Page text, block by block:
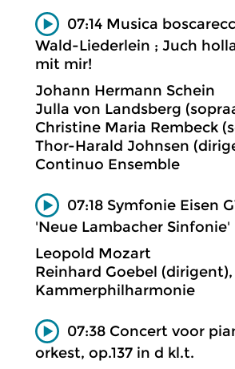
07:14 Musica
Wald-Liederlein ; Juch
mit mir!
Johann Hermann Schein
Julla von Landsberg
Christine Maria Rembeck
Thor-Harald Johnsen
Continuo Ensemble
07:18 Symfonie Eisen
'Neue Lambacher Sinfonie'
Leopold Mozart
Reinhard Goebel
Kammerphilharmonie
07:38 Concert voor
orkest, op.137 in d kl.t.